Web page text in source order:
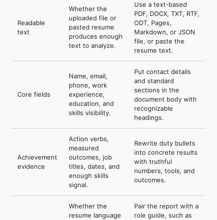
Readable
text
Whether the
uploaded file or
pasted resume
produces enough
text to analyze.
Use a text-based
PDF, DOCX, TXT, RTF,
ODT, Pages,
Markdown, or JSON
file, or paste the
resume text.
Core fields
Name, email,
phone, work
experience,
education, and
skills visibility.
Put contact details
and standard
sections in the
document body with
recognizable
headings.
Achievement
evidence
Action verbs,
measured
outcomes, job
titles, dates, and
enough skills
signal.
Rewrite duty bullets
into concrete results
with truthful
numbers, tools, and
outcomes.
Whether the
resume language
Pair the report with a
role guide, such as